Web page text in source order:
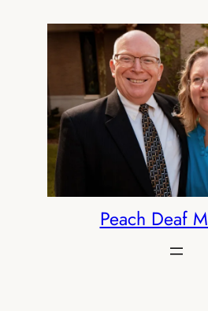
Peach Deaf